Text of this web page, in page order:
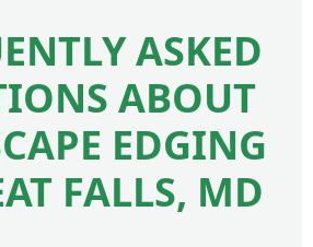
ASKED
ABOUT
EDGING
FALLS, MD